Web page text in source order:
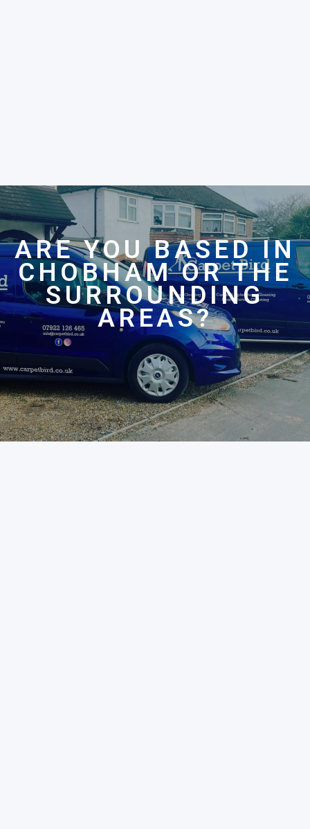
ARE YOU BASED IN
CHOBHAM OR THE
SURROUNDING
AREAS?